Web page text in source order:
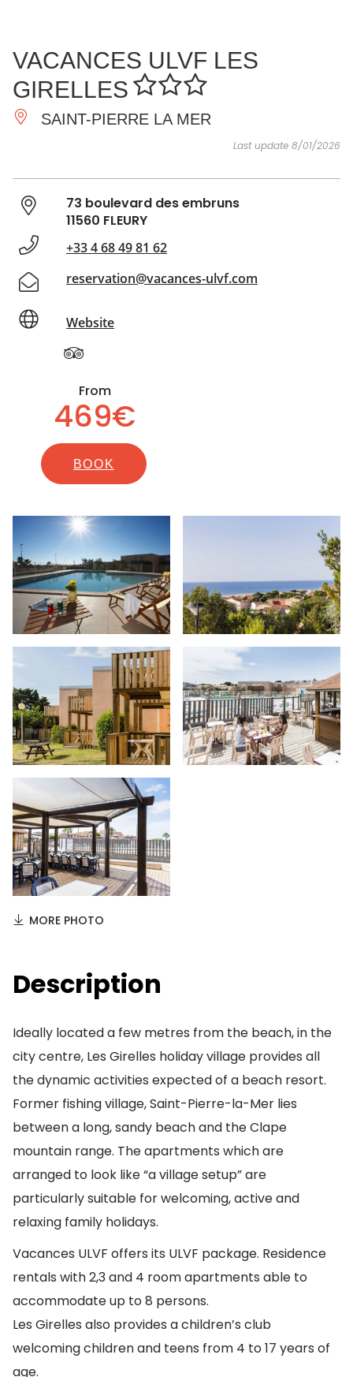
ESSENTIAL
AND
DO
INSPIRATIONS
VACANCES ULVF LES
GIRELLES
SAINT-PIERRE LA MER
Last update 8/01/2026
73 boulevard des embruns
11560 FLEURY
+33 4 68 49 81 62
reservation@vacances-ulvf.com
Website
From
469€
BOOK
MORE PHOTO
Description
Ideally located a few metres from the beach, in the
city centre, Les Girelles holiday village provides all
the dynamic activities expected of a beach resort.
Former fishing village, Saint-Pierre-la-Mer lies
between a long, sandy beach and the Clape
mountain range. The apartments which are
arranged to look like “a village setup” are
particularly suitable for welcoming, active and
relaxing family holidays.
Vacances ULVF offers its ULVF package. Residence
rentals with 2,3 and 4 room apartments able to
accommodate up to 8 persons.
Les Girelles also provides a children’s club
welcoming children and teens from 4 to 17 years of
age.